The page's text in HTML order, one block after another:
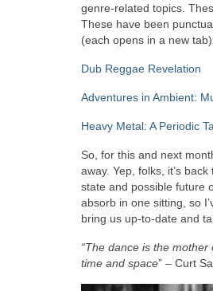
genre‑related topics.
These have been
(each opens in a new
Dub Reggae Revelation
Adventures in Ambient:
Heavy Metal: A Periodic
So, for this and next
away. Yep, folks, it’s
state and possible future
absorb in one sitting, so
bring us up‑to‑date and
“The dance is the
time and space” – Curt